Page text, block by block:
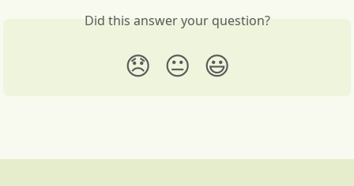
Did this answer your question?
😞 😐 😃